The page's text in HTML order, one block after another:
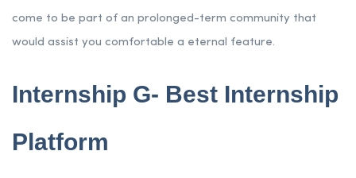
come to be part of an prolonged-term community that
would assist you comfortable a eternal feature.
Internship G- Best Internship
Platform